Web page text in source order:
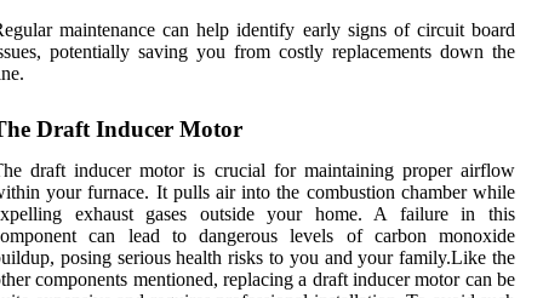
maintenance can help identify early signs of circuit board
potentially saving you from costly replacements down the
Draft Inducer Motor
draft inducer motor is crucial for maintaining proper airflow
your furnace. It pulls air into the combustion chamber while
exhaust gases outside your home. A failure in this
can lead to dangerous levels of carbon monoxide
posing serious health risks to you and your family.Like the
components mentioned, replacing a draft inducer motor can be